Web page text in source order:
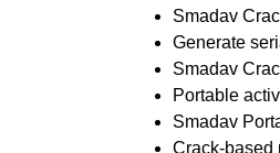
Smadav
Generate
Smadav
Portable
Smadav
Crack-based